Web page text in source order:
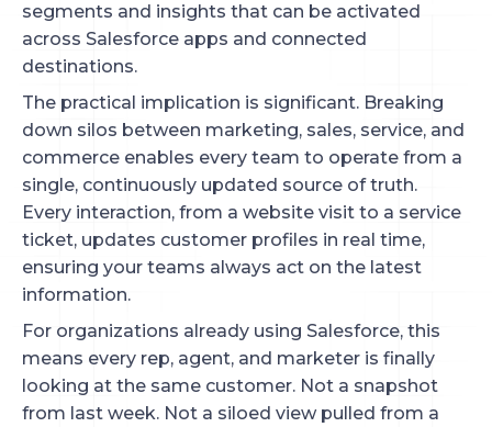
segments and insights that can be activated
across Salesforce apps and connected
destinations.
The practical implication is significant. Breaking
down silos between marketing, sales, service, and
commerce enables every team to operate from a
single, continuously updated source of truth.
Every interaction, from a website visit to a service
ticket, updates customer profiles in real time,
ensuring your teams always act on the latest
information.
For organizations already using Salesforce, this
means every rep, agent, and marketer is finally
looking at the same customer. Not a snapshot
from last week. Not a siloed view pulled from a